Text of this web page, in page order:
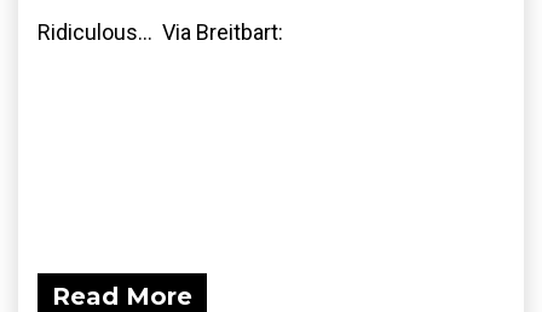
Ridiculous... Via Breitbart:
Read More